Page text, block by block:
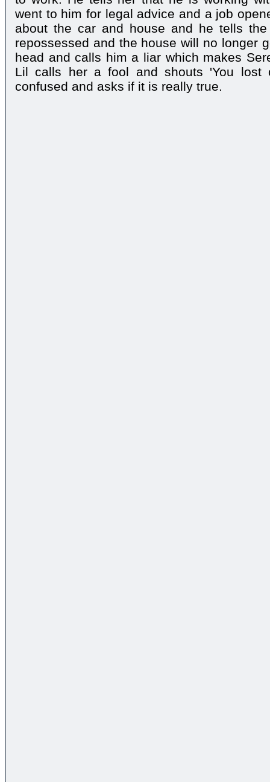
went to him for legal advice and a job
about the car and house and he tells
repossessed and the house will no longer
head and calls him a liar which makes
Lil calls her a fool and shouts 'You lost
confused and asks if it is really true.